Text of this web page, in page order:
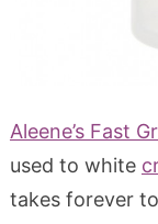
Aleene’s Fast
used to white
takes forever